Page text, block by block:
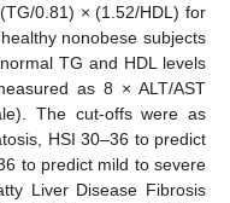
0.81) × (1.52/HDL) for
nonobese subjects
TG and HDL levels
as 8 × ALT/AST
The cut-offs were as
HSI 30–36 to predict
to predict mild to severe
Liver Disease Fibrosis